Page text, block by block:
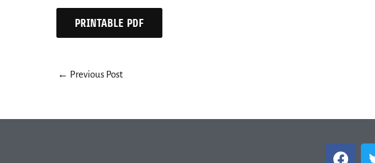
PRINTABLE PDF
← Previous Post
F